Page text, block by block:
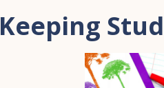
Keeping